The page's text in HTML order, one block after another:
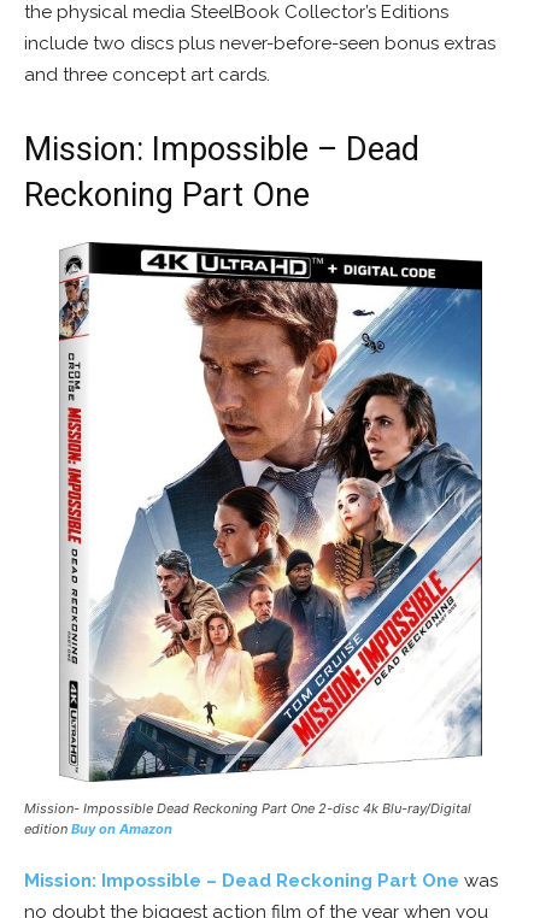
the physical media SteelBook Collector’s Editions
include two discs plus never-before-seen bonus extras
and three concept art cards.
Mission: Impossible – Dead
Reckoning Part One
Mission- Impossible Dead Reckoning Part One 2-disc 4k Blu-ray/Digital
edition Buy on Amazon
Mission: Impossible – Dead Reckoning Part One was
no doubt the biggest action film of the year when you